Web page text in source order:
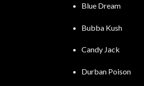
Blue Dream
Bubba Kush
Candy Jack
Durban Poison